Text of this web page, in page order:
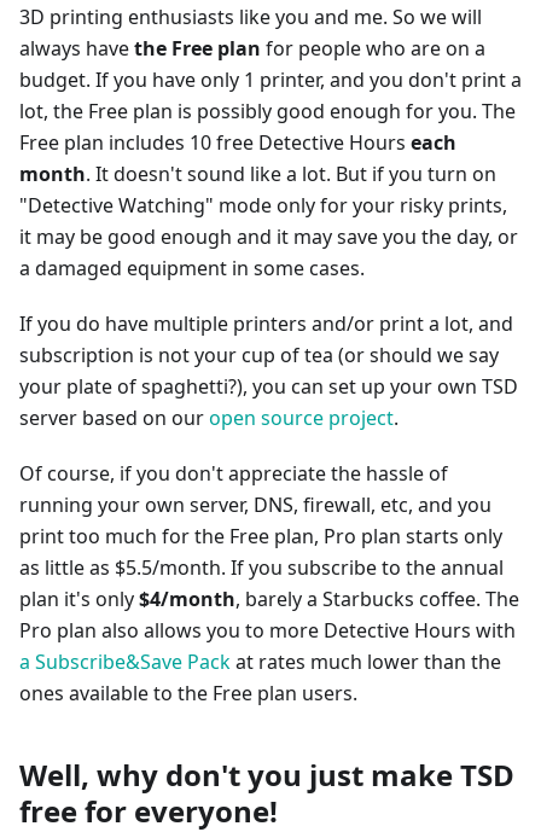
3D printing enthusiasts like you and me. So we will
always havethe Free plan for people who are on a
budget. If you have only 1 printer, and you don't print a
lot, the Free plan is possibly good enough for you. The
Free plan includes 10 free Detective Hours each
month. It doesn't sound like a lot. But if you turn on
"Detective Watching" mode only for your risky prints,
it may be good enough and it may save you the day, or
a damaged equipment in some cases.
If you do have multiple printers and/or print a lot, and
subscription is not your cup of tea (or should we say
your plate of spaghetti?), you can set up your own TSD
server based on ouropen source project.
Of course, if you don't appreciate the hassle of
running your own server, DNS, firewall, etc, and you
print too much for the Free plan, Pro plan starts only
as little as $5.5/month. If you subscribe to the annual
plan it's only$4/month, barely a Starbucks coffee. The
Pro plan also allows you to more Detective Hours with
a Subscribe&Save Packat rates much lower than the
ones available to the Free plan users.
Well, why don't you just make TSD
free for everyone!